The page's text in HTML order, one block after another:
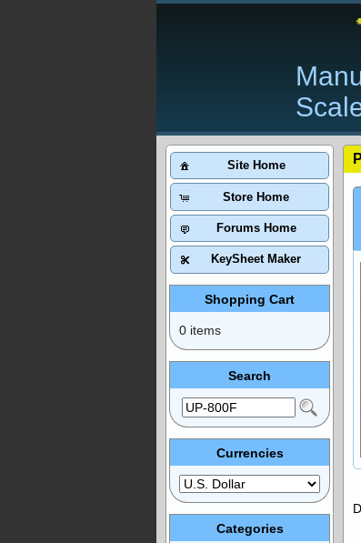
Site Home
Store Home
Forums Home
KeySheet Maker
Shopping Cart
0 items
Search
Currencies
Categories